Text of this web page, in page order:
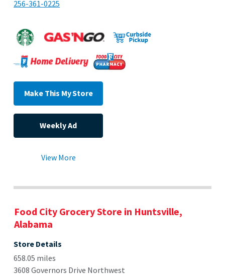
256-361-0225
Make This My Store
Weekly Ad
View More
Food City Grocery Store in Huntsville,
Alabama
Store Details
658.05 miles
3608 Governors Drive Northwest